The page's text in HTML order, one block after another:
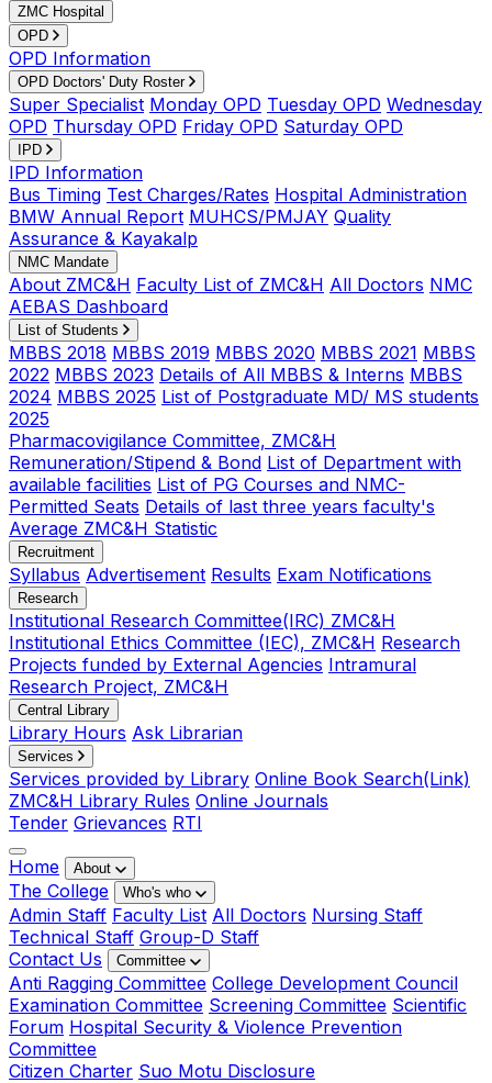
ZMC Hospital
OPD
OPD Information
OPD Doctors' Duty Roster
Super Specialist Monday OPD Tuesday OPD Wednesday
OPD Thursday OPD Friday OPD Saturday OPD
IPD
IPD Information
Bus Timing Test Charges/Rates Hospital Administration
BMW Annual Report MUHCS/PMJAY Quality
Assurance & Kayakalp
NMC Mandate
About ZMC&H Faculty List of ZMC&H All Doctors NMC
AEBAS Dashboard
List of Students
MBBS 2018 MBBS 2019 MBBS 2020 MBBS 2021 MBBS
2022 MBBS 2023 Details of All MBBS & Interns MBBS
2024 MBBS 2025 List of Postgraduate MD/ MS students
2025
Pharmacovigilance Committee, ZMC&H
Remuneration/Stipend & Bond List of Department with
available facilities List of PG Courses and NMC-
Permitted Seats Details of last three years faculty's
Average ZMC&H Statistic
Recruitment
Syllabus Advertisement Results Exam Notifications
Research
Institutional Research Committee(IRC) ZMC&H
Institutional Ethics Committee (IEC), ZMC&H Research
Projects funded by External Agencies Intramural
Research Project, ZMC&H
Central Library
Library Hours Ask Librarian
Services
Services provided by Library Online Book Search(Link)
ZMC&H Library Rules Online Journals
Tender Grievances RTI
Home
About
The College Who's who
Admin Staff Faculty List All Doctors Nursing Staff
Technical Staff Group-D Staff
Contact Us
Committee
Anti Ragging Committee College Development Council
Examination Committee Screening Committee Scientific
Forum Hospital Security & Violence Prevention
Committee
Citizen Charter Suo Motu Disclosure